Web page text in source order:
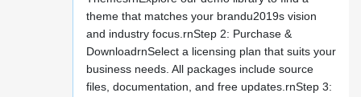
theme that matches your brandu2019s vision
and industry focus.rnStep 2: Purchase &
DownloadrnSelect a licensing plan that suits your
business needs. All packages include source
files, documentation, and free updates.rnStep 3: